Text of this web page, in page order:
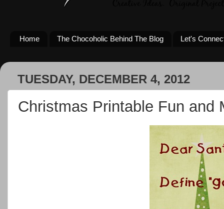
Home The Chocoholic Behind The Blog Let's
TUESDAY, DECEMBER 4, 2012
Christmas Printable Fun and